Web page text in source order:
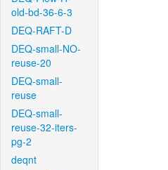
old-bd-36-6-3
DEQ-RAFT-D
DEQ-small-NO-
reuse-20
DEQ-small-
reuse
DEQ-small-
reuse-32-iters-
pg-2
deqnt